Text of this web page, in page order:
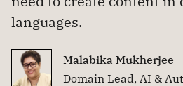
languages.
Malabika Mukherjee
Domain Lead, AI &